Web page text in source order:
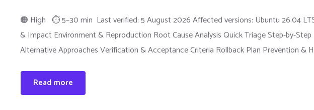
🟠 High ⏱ 5–30 min Last verified: 5 August 2026 Affected versions: Ubuntu 26.04
& Impact Environment & Reproduction Root Cause Analysis Quick Triage Step-by-
Alternative Approaches Verification & Acceptance Criteria Rollback Plan Prevention &
Read more